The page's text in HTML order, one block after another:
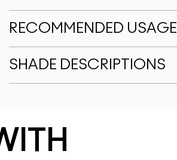
RECOMMENDED USAGE
SHADE DESCRIPTIONS